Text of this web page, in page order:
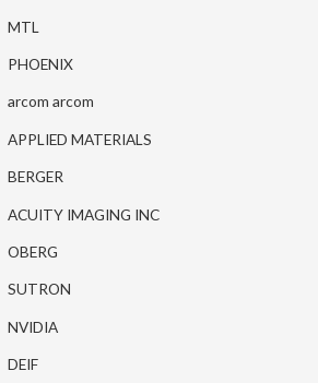
MTL
PHOENIX
arcom arcom
APPLIED MATERIALS
BERGER
ACUITY IMAGING INC
OBERG
SUTRON
NVIDIA
DEIF